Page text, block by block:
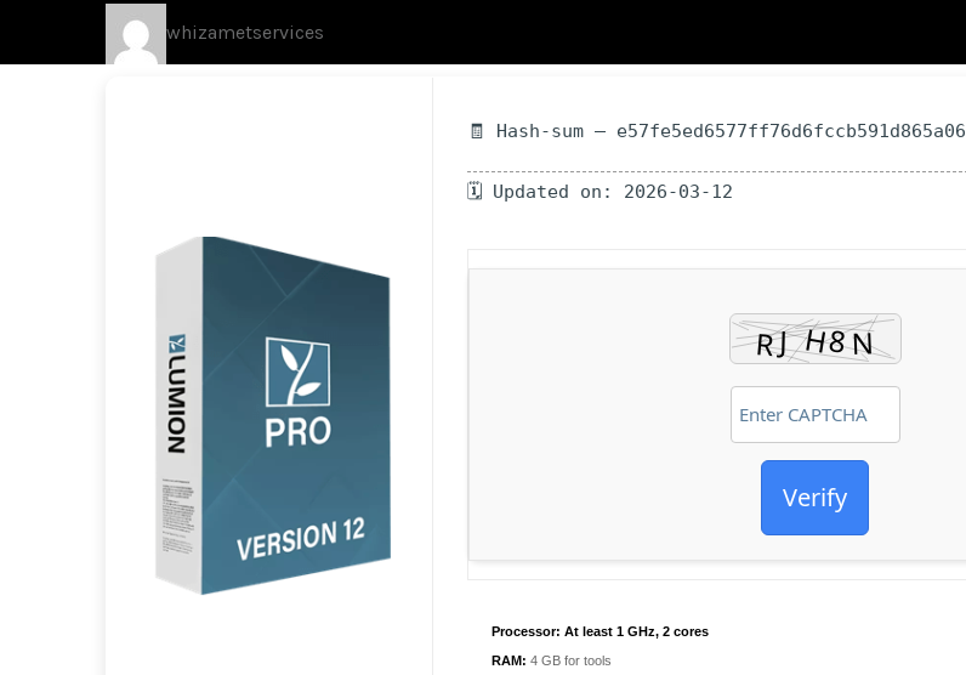
whizametservices
🧾 Hash-sum — e57fe5ed6577ff76d6fccb591d865a06
🗓 Updated on: 2026-03-12
Verify
Processor: At least 1 GHz, 2 cores
RAM: 4 GB for tools